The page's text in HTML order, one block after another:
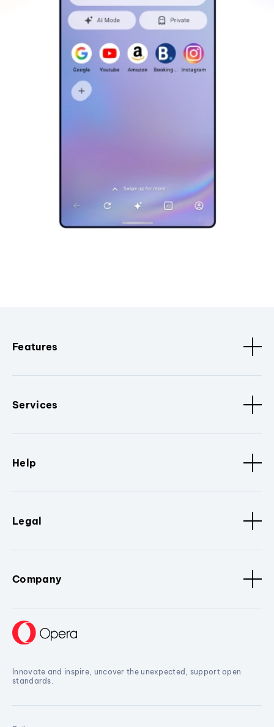
Features
Services
Help
Legal
Company
Innovate and inspire, uncover the unexpected, support open
standards.